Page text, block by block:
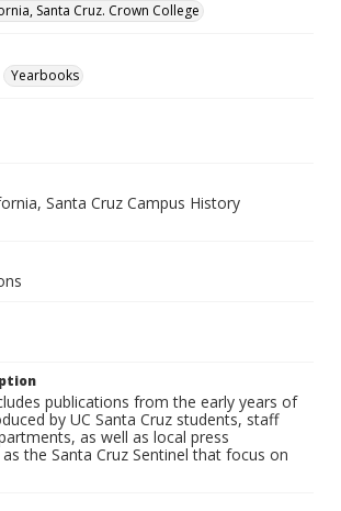
Santa Cruz. Crown College
Yearbooks
Santa Cruz Campus History
publications from the early years of
by UC Santa Cruz students, staff
as well as local press
the Santa Cruz Sentinel that focus on